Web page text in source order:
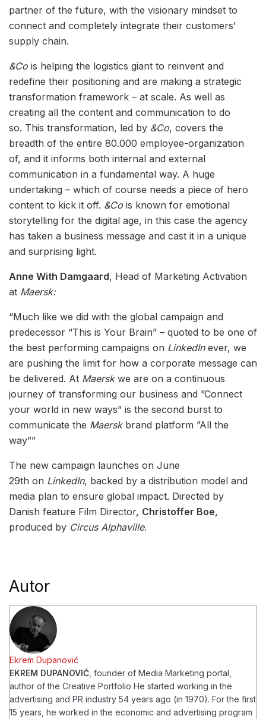
partner of the future, with the visionary mindset to
connect and completely integrate their customers’
supply chain.
&Co is helping the logistics giant to reinvent and
redefine their positioning and are making a strategic
transformation framework – at scale. As well as
creating all the content and communication to do
so. This transformation, led by &Co, covers the
breadth of the entire 80.000 employee-organization
of, and it informs both internal and external
communication in a fundamental way. A huge
undertaking – which of course needs a piece of hero
content to kick it off. &Co is known for emotional
storytelling for the digital age, in this case the agency
has taken a business message and cast it in a unique
and surprising light.
Anne With Damgaard, Head of Marketing Activation
at Maersk:
“Much like we did with the global campaign and
predecessor “This is Your Brain” – quoted to be one of
the best performing campaigns on LinkedInever, we
are pushing the limit for how a corporate message can
be delivered. At Maerskwe are on a continuous
journey of transforming our business and ”Connect
your world in new ways” is the second burst to
communicate the Maerskbrand platform ”All the
way””
The new campaign launches on June
29th on LinkedIn, backed by a distribution model and
media plan to ensure global impact. Directed by
Danish feature Film Director, Christoffer Boe,
produced by Circus Alphaville.
Autor
Ekrem Dupanović
EKREM DUPANOVIĆ , founder of Media Marketing portal,
author of the Creative Portfolio He started working in the
advertising and PR industry 54 years ago (in 1970). For the first
15 years, he worked in the economic and advertising program